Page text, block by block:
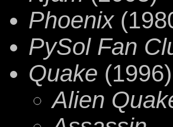
Phoenix
PySol Fan
Quake (1996)
Alien